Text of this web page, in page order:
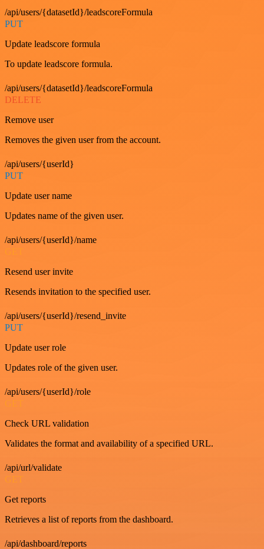
/api/users/{datasetId}/leadscoreFormula
PUT
Update leadscore formula
To update leadscore formula.
/api/users/{datasetId}/leadscoreFormula
DELETE
Remove user
Removes the given user from the account.
/api/users/{userId}
PUT
Update user name
Updates name of the given user.
/api/users/{userId}/name
Resend user invite
Resends invitation to the specified user.
/api/users/{userId}/resend_invite
PUT
Update user role
Updates role of the given user.
/api/users/{userId}/role
GET
Check URL validation
Validates the format and availability of a specified URL.
/api/url/validate
GET
Get reports
Retrieves a list of reports from the dashboard.
/api/dashboard/reports